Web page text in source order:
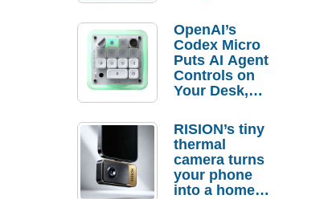
Order
Savings
OpenAI’s
Codex Micro
Puts AI Agent
Controls on
Your Desk,
Actually
Needs It?
RISION’s tiny
thermal
camera turns
your phone
into a home